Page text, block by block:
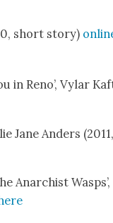
short sto­ry)
in Reno’, Vylar
Jane Anders
Anar­chist Wasps’,